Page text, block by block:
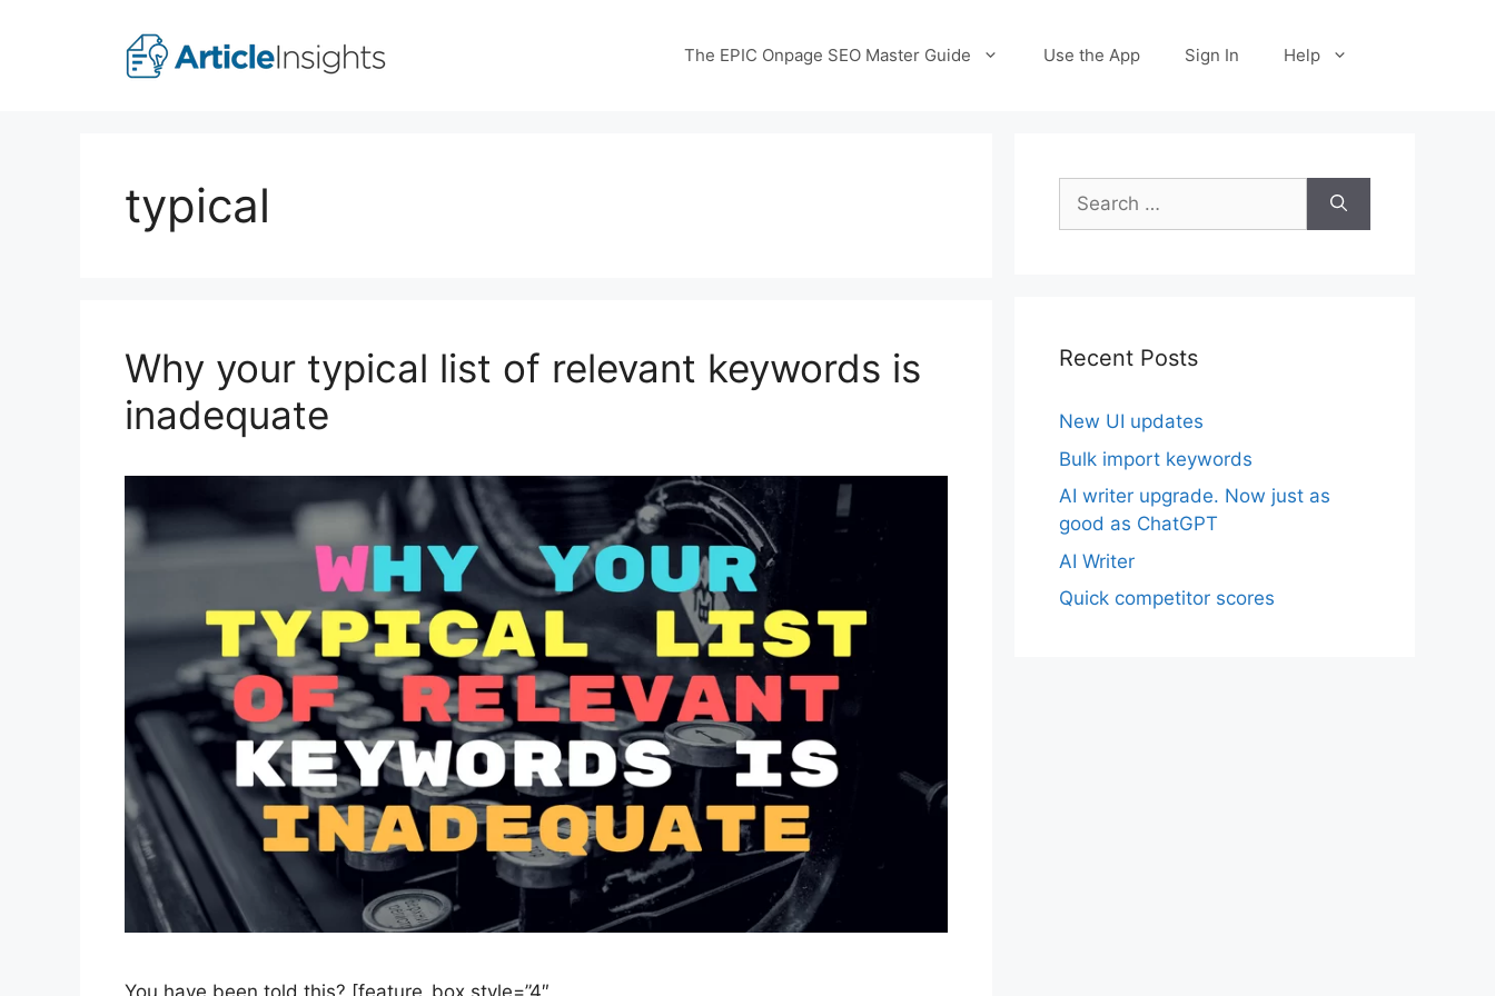
The EPIC Onpage SEO Master Guide Use the App Sign In Help
typical
Why your typical list of relevant keywords is
inadequate
Search
for:
Recent Posts
New UI updates
Bulk import keywords
AI writer upgrade. Now just as
good as ChatGPT
AI Writer
Quick competitor scores